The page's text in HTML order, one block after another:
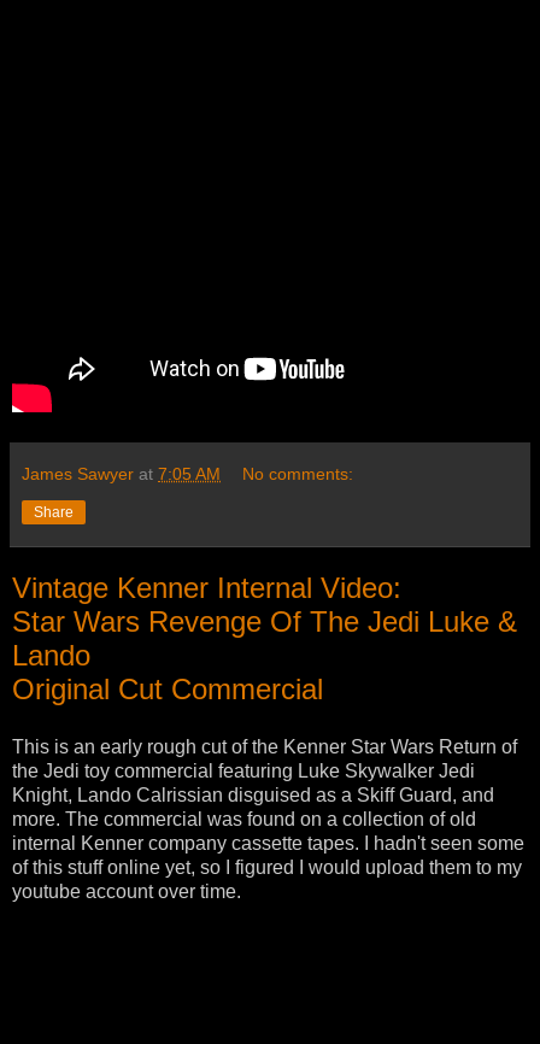
James Sawyer at 7:05 AM No comments:
Share
Vintage Kenner Internal Video:
Star Wars Revenge Of The Jedi Luke &
Lando
Original Cut Commercial
This is an early rough cut of the Kenner Star Wars Return of
the Jedi toy commercial featuring Luke Skywalker Jedi
Knight, Lando Calrissian disguised as a Skiff Guard, and
more. The commercial was found on a collection of old
internal Kenner company cassette tapes. I hadn't seen some
of this stuff online yet, so I figured I would upload them to my
youtube account over time.